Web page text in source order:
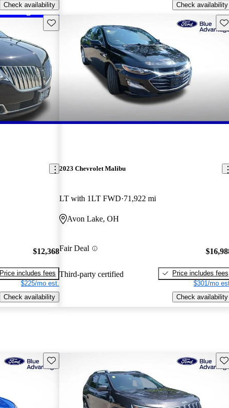
Check availability
Check availability
Save this listing
$12,368
Price includes fees
$225/mo est.
Check availability
2023 Chevrolet Malibu
LT with 1LT FWD 71,922 mi
Avon Lake, OH
Fair Deal
Third-party certified
Price includes fees
$301/mo
Check availability
Save this listing